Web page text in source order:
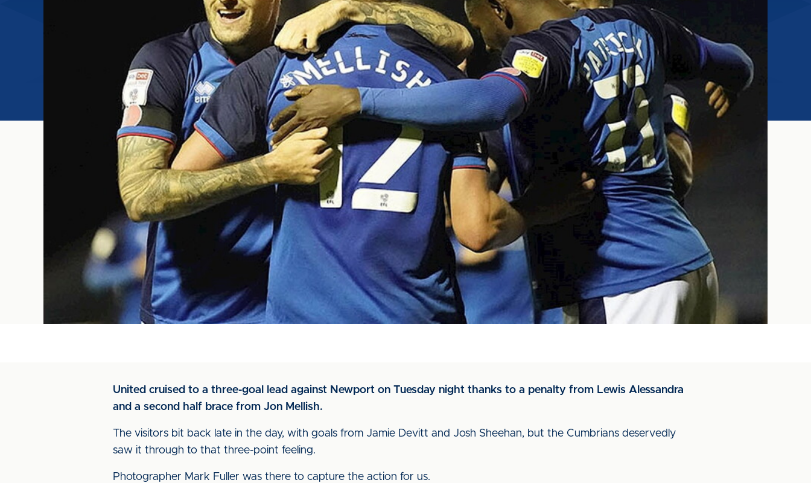
United cruised to a three-goal lead against Newport on Tuesday night thanks to a penalty from Lewis Alessandra
and a second half brace from Jon Mellish.
The visitors bit back late in the day, with goals from Jamie Devitt and Josh Sheehan, but the Cumbrians deservedly
saw it through to that three-point feeling.
Photographer Mark Fuller was there to capture the action for us.